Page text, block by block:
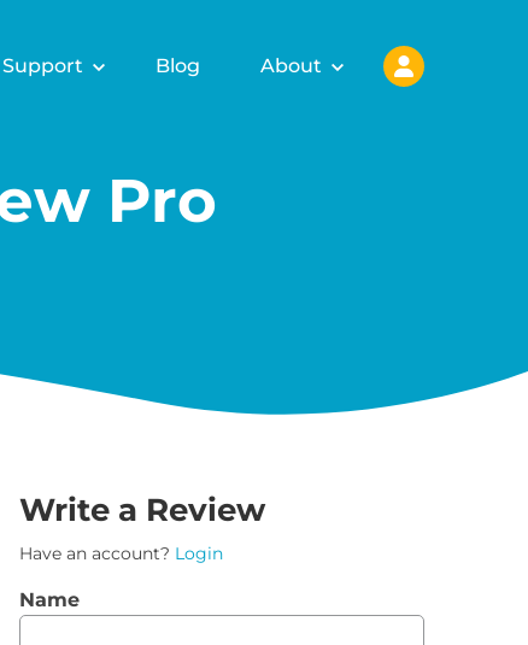
Support Blog About
Pro
Write a Review
Have an account? Login
Name